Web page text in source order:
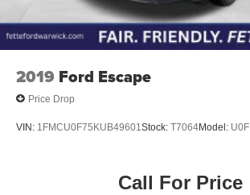
2019 Ford Escape
Price Drop
VIN: 1FMCU0F75KUB49601 Stock: T7064Model: U0F
Call For Price